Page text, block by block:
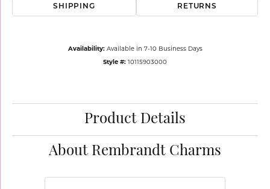
SHIPPING RETURNS
Availability: Available in 7-10 Business Days
Style #: 10115903000
Product Details
About Rembrandt Charms